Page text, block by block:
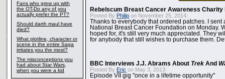
Fans who grew up with
the OT-Do any of you
actually prefer the PT?
Should darth maul have
died?
What plotline, character or
scene in the entire Saga
irritates you the most?
The misconceptions you
had about Star Wars,
when you were a kid
Rebelscum Breast Cancer Awareness Charity
Posted By Philip on November 25, 2014:
Thanks to everybody that ordered patches. I sent
National Breast Cancer Foundation on Monday.
hoped for, it's still very much appreciated. They
for anybody that still wishes to purchase them.
BBC Interviews J.J. Abrams About Trek And
Posted By Eric on May 3, 2013:
Episode VII gig "once in a lifetime opportunity"